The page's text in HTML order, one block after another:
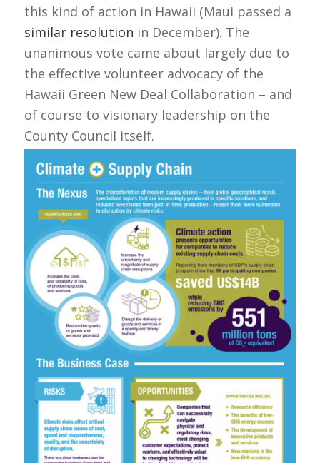
this kind of action in Hawaii (Maui passed a
similar resolution in December). The
unanimous vote came about largely due to
the effective volunteer advocacy of the
Hawaii Green New Deal Collaboration – and
of course to visionary leadership on the
County Council itself.